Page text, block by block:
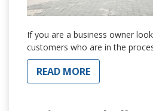
If you are a business owner
customers who are in the
READ MORE